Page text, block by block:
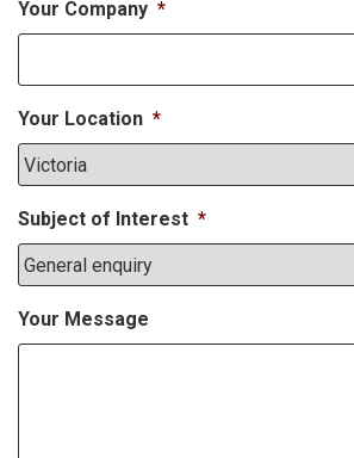
Your Company *
Your Location *
Subject of Interest *
Your Message